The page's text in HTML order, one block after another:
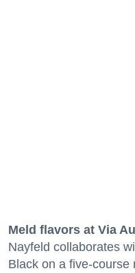
Meld flavors at Via
Nayfeld collaborates
Black on a five-course